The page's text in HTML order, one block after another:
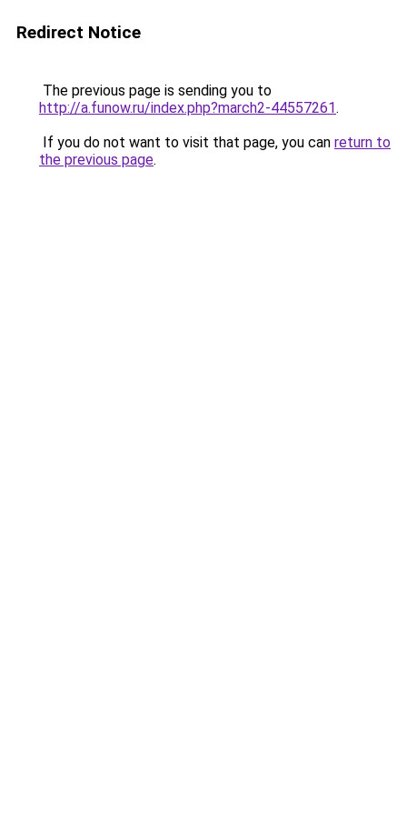
Redirect Notice
The previous page is sending you to
http://a.funow.ru/index.php?march2-44557261.
If you do not want to visit that page, you can return to
the previous page.